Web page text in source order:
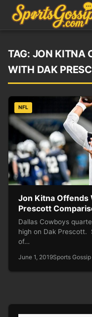
TAG: JON KITNA
WITH DAK
NFL
Jon Kitna Offends
Prescott
Dallas Cowboys
high on Dak Prescott.
of…
June 1, 2019Sports